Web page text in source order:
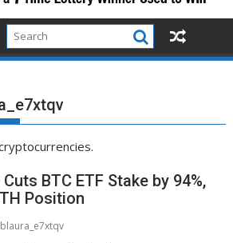
BTC ETF Stake by 94%,
Position